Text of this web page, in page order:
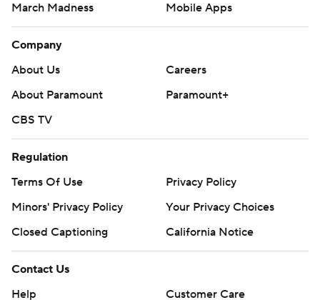
March Madness
Mobile Apps
Company
About Us
Careers
About Paramount
Paramount+
CBS TV
Regulation
Terms Of Use
Privacy Policy
Minors' Privacy Policy
Your Privacy Choices
Closed Captioning
California Notice
Contact Us
Help
Customer Care